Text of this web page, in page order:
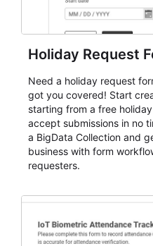
Holiday Request
Need a holiday request
got you covered! Start
starting from a free
accept submissions in no
a BigData Collection and
business with form
requesters.